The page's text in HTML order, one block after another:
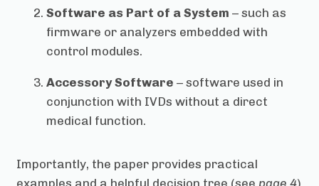
Software as Part of a System – such as
firmware or analyzers embedded with
control modules.
Accessory Software – software used in
conjunction with IVDs without a direct
medical function.
Importantly, the paper provides practical